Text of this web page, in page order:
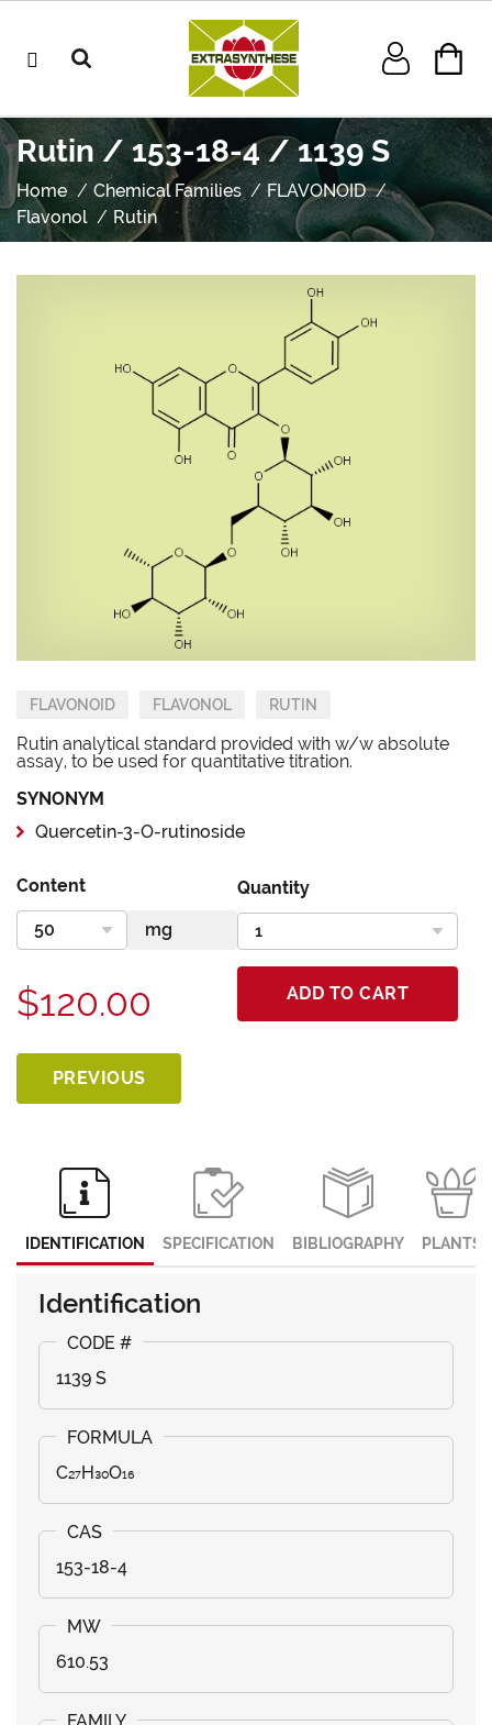
Rutin / 153-18-4 / 1139 S
Home Chemical Families
FLAVONOID
Flavonol
Rutin
FLAVONOID FLAVONOL RUTIN
Rutin analytical standard provided with w/w absolute
assay, to be used for quantitative titration.
SYNONYM
Quercetin-3-O-rutinoside
Content Quantity
$120.00 ADD TO CART
PREVIOUS
IDENTIFICATION SPECIFICATION BIBLIOGRAPHY PLANTS
Identification
1139 S
C₂₇H₃₀O₁₆
153-18-4
610.53